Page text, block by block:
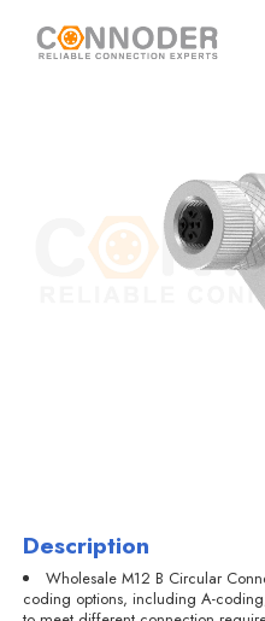
Description
Wholesale M12 B Circular
coding options, including A-